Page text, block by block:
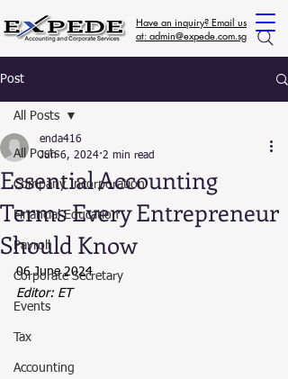
Have an inquiry? Email us
at: admin@expede.com.sg
Post
All Posts
Company Incorporation
Financial Education
Payroll
Corporate Secretary
Events
Tax
Accounting
All Posts
Essential Accounting
Terms Every Entrepreneur
Should Know
enda416
Jun 6, 2024 2 min read
06 June 2024
Editor: ET